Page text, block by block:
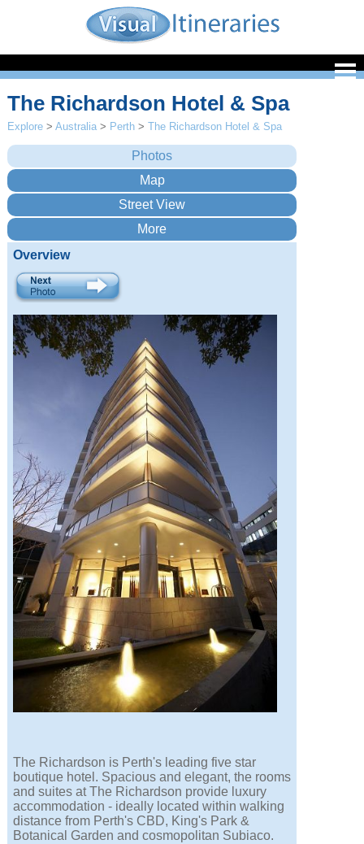
The Richardson Hotel & Spa
Explore >Australia > Perth >The Richardson Hotel & Spa
Overview
The Richardson is Perth's leading five star
boutique hotel. Spacious and elegant, the rooms
and suites at The Richardson provide luxury
accommodation - ideally located within walking
distance from Perth's CBD, King's Park &
Botanical Garden and cosmopolitan Subiaco.